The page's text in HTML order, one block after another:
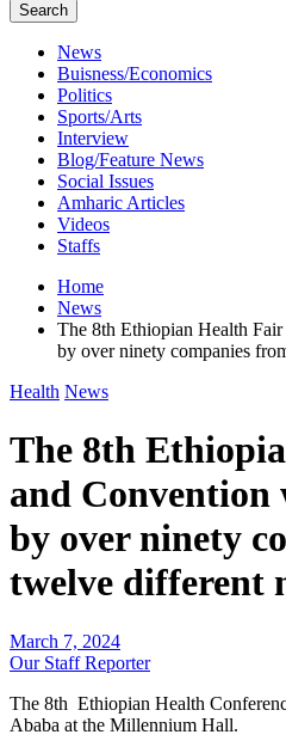
Search
News
Buisness/Economics
Politics
Sports/Arts
Interview
Blog/Feature News
Social Issues
Amharic Articles
Videos
Staffs
Home
News
The 8th Ethiopian Health
by over ninety companies
Health News
The 8th
and Convention
by over ninety
twelve different
March 7, 2024
Our Staff Reporter
The 8th Ethiopian Health
Ababa at the Millennium Hall.